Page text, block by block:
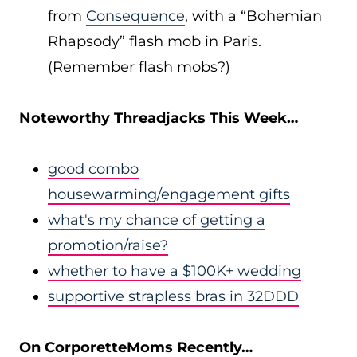
from Consequence, with a “Bohemian
Rhapsody” flash mob in Paris.
(Remember flash mobs?)
Noteworthy Threadjacks This Week…
good combo
housewarming/engagement gifts
what's my chance of getting a
promotion/raise?
whether to have a $100K+ wedding
supportive strapless bras in 32DDD
On CorporetteMoms Recently…